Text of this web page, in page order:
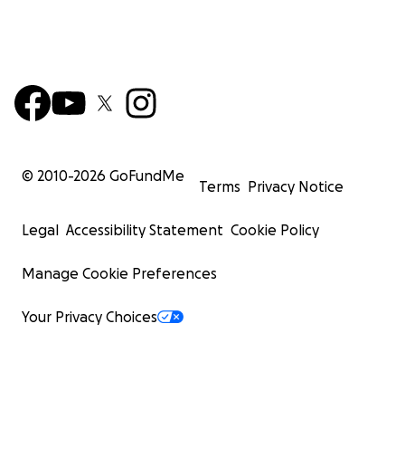
© 2010-2026 GoFundMe
Terms Privacy Notice
Legal Accessibility Statement Cookie Policy
Manage Cookie Preferences
Your Privacy Choices